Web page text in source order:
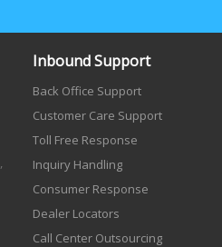
Inbound Support
Back Office Support
Customer Care Support
Toll Free Response
Inquiry Handling
Consumer Response
Dealer Locators
Call Center Outsourcing